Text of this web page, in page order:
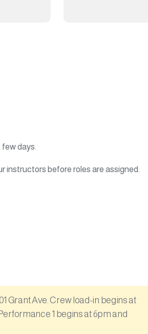
days.
instructors before roles are assigned.
Grant Ave. Crew load-in begins at
1 begins at 6pm and